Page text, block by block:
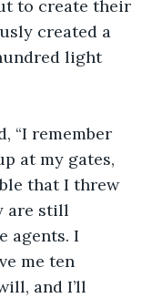
to create their
created a
light
“I remember
at my gates,
that I threw
are still
agents. I
me ten
and I’ll